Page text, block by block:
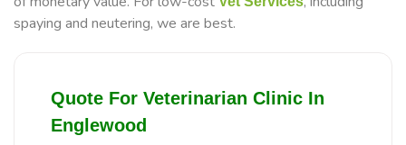
spaying and neutering, we are best.
Quote For Veterinarian Clinic In
Englewood